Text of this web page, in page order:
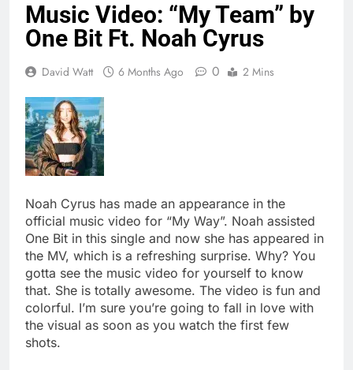
Music Video: “My Team” by
One Bit Ft. Noah Cyrus
David Watt 6 Months Ago 0 2 Mins
Noah Cyrus has made an appearance in the
official music video for “My Way”. Noah assisted
One Bit in this single and now she has appeared in
the MV, which is a refreshing surprise. Why? You
gotta see the music video for yourself to know
that. She is totally awesome. The video is fun and
colorful. I’m sure you’re going to fall in love with
the visual as soon as you watch the first few
shots.